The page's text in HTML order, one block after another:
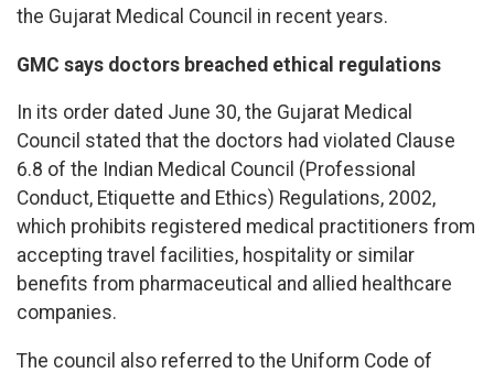
the Gujarat Medical Council in recent years.
GMC says doctors breached ethical regulations
In its order dated June 30, the Gujarat Medical
Council stated that the doctors had violated Clause
6.8 of the Indian Medical Council (Professional
Conduct, Etiquette and Ethics) Regulations, 2002,
which prohibits registered medical practitioners from
accepting travel facilities, hospitality or similar
benefits from pharmaceutical and allied healthcare
companies.
The council also referred to the Uniform Code of